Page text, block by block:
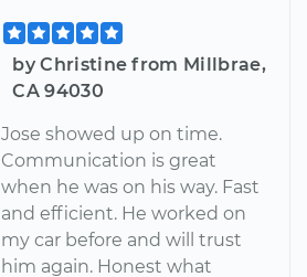
by Christine from Millbrae,
CA 94030
Jose showed up on time.
Communication is great
when he was on his way. Fast
and efficient. He worked on
my car before and will trust
him again. Honest what